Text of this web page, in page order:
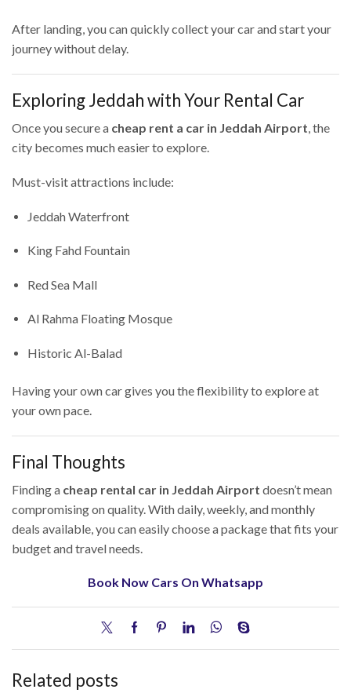
After landing, you can quickly collect your car and start your
journey without delay.
Exploring Jeddah with Your Rental Car
Once you secure a cheap rent a car in Jeddah Airport, the
city becomes much easier to explore.
Must-visit attractions include:
Jeddah Waterfront
King Fahd Fountain
Red Sea Mall
Al Rahma Floating Mosque
Historic Al-Balad
Having your own car gives you the flexibility to explore at
your own pace.
Final Thoughts
Finding a cheap rental car in Jeddah Airport doesn’t mean
compromising on quality. With daily, weekly, and monthly
deals available, you can easily choose a package that fits your
budget and travel needs.
Book Now Cars On Whatsapp
Related posts